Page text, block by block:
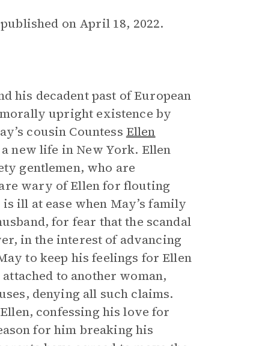
on April 18, 2022.
his decadent past of European
upright existence by
cousin Countess Ellen
new life in New York. Ellen
gentlemen, who are
wary of Ellen for flouting
ill at ease when May’s family
for fear that the scandal
in the interest of advancing
to keep his feelings for Ellen
to another woman,
denying all such claims.
confessing his love for
for him breaking his